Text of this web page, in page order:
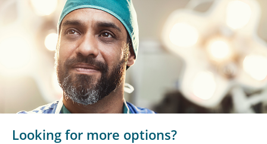
Looking for more options?